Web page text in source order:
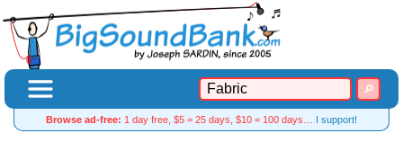
Browse ad-free: 1 day free, $5 = 25 days, $10 = 100 days… I support!